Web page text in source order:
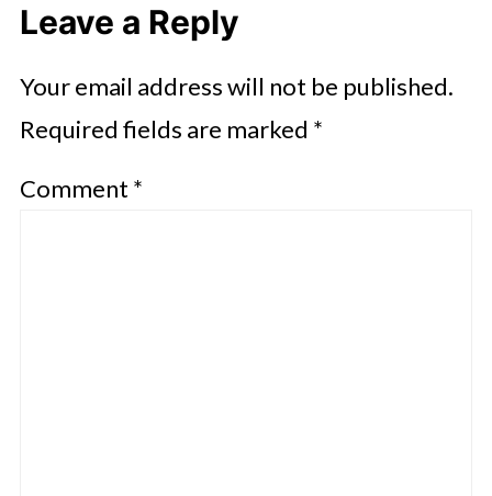
Leave a Reply
Your email address will not be published.
Required fields are marked *
Comment *